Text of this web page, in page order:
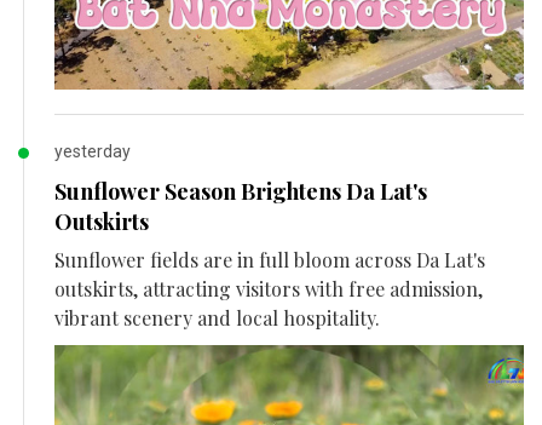
yesterday
Sunflower Season Brightens Da Lat's
Outskirts
Sunflower fields are in full bloom across Da Lat's
outskirts, attracting visitors with free admission,
vibrant scenery and local hospitality.